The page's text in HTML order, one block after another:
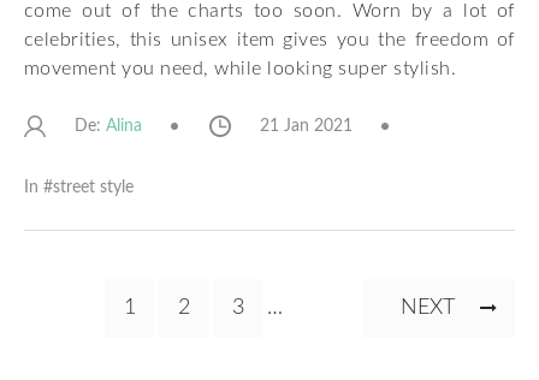
come out of the charts too soon. Worn by a lot of
celebrities, this unisex item gives you the freedom of
movement you need, while looking super stylish.
De: Alina 21 Jan 2021
In #street style
Pagination
CURRENT
1 PAGE
2 PAGE
3 …
NEXT
NEXT